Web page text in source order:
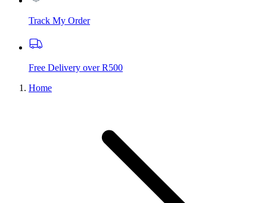
Track My Order
Free Delivery over R500
Home